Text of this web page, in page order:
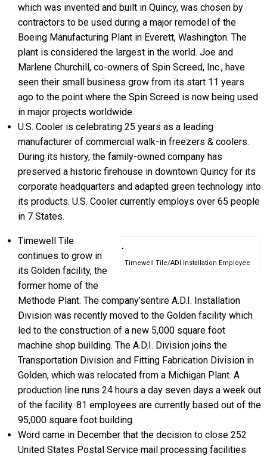
which was invented and built in Quincy, was chosen by
contractors to be used during a major remodel of the
Boeing Manufacturing Plant in Everett, Washington. The
plant is considered the largest in the world. Joe and
Marlene Churchill, co-owners of Spin Screed, Inc., have
seen their small business grow from its start 11 years
ago to the point where the Spin Screed is now being used
in major projects worldwide.
U.S. Cooler is celebrating 25 years as a leading
manufacturer of commercial walk-in freezers & coolers.
During its history, the family-owned company has
preserved a historic firehouse in downtown Quincy for its
corporate headquarters and adapted green technology into
its products. U.S. Cooler currently employs over 65 people
in 7 States.
Timewell Tile/ADI Installation Employee
Timewell Tile
continues to grow in
its Golden facility, the
former home of the
Methode Plant. The company’sentire A.D.I. Installation
Division was recently moved to the Golden facility which
led to the construction of a new 5,000 square foot
machine shop building. The A.D.I. Division joins the
Transportation Division and Fitting Fabrication Division in
Golden, which was relocated from a Michigan Plant. A
production line runs 24 hours a day seven days a week out
of the facility. 81 employees are currently based out of the
95,000 square foot building.
Word came in December that the decision to close 252
United States Postal Service mail processing facilities